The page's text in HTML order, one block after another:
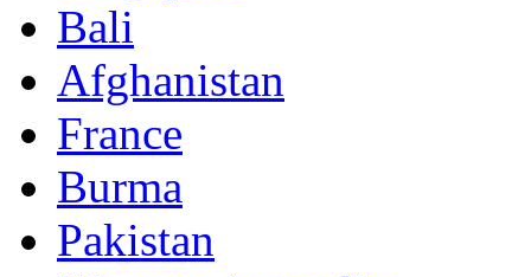
Bali
Afghanistan
France
Burma
Pakistan